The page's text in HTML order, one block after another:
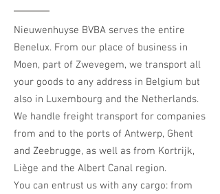
Nieuwenhuyse BVBA serves the entire
Benelux. From our place of business in
Moen, part of Zwevegem, we transport all
your goods to any address in Belgium but
also in Luxembourg and the Netherlands.
We handle freight transport for companies
from and to the ports of Antwerp, Ghent
and Zeebrugge, as well as from Kortrijk,
Liège and the Albert Canal region.
You can entrust us with any cargo: from